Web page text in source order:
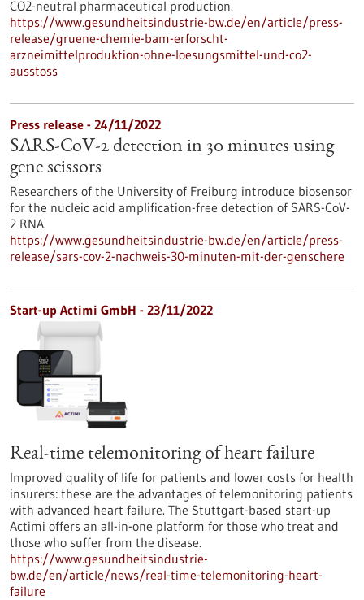
CO2-neutral pharmaceutical production.
https://www.gesundheitsindustrie-bw.de/en/article/press-
release/gruene-chemie-bam-erforscht-
arzneimittelproduktion-ohne-loesungsmittel-und-co2-
ausstoss
Press release - 24/11/2022
SARS-CoV-2 detection in 30 minutes using
gene scissors
Researchers of the University of Freiburg introduce biosensor
for the nucleic acid amplification-free detection of SARS-CoV-
2 RNA.
https://www.gesundheitsindustrie-bw.de/en/article/press-
release/sars-cov-2-nachweis-30-minuten-mit-der-genschere
Start-up Actimi GmbH - 23/11/2022
Real-time telemonitoring of heart failure
Improved quality of life for patients and lower costs for health
insurers: these are the advantages of telemonitoring patients
with advanced heart failure. The Stuttgart-based start-up
Actimi offers an all-in-one platform for those who treat and
those who suffer from the disease.
https://www.gesundheitsindustrie-
bw.de/en/article/news/real-time-telemonitoring-heart-
failure